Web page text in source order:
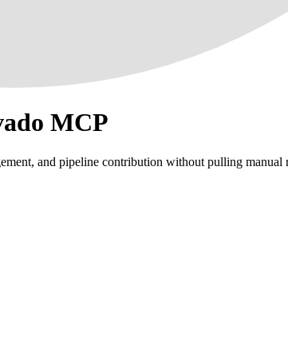
MCP
and pipeline contribution without pulling manual